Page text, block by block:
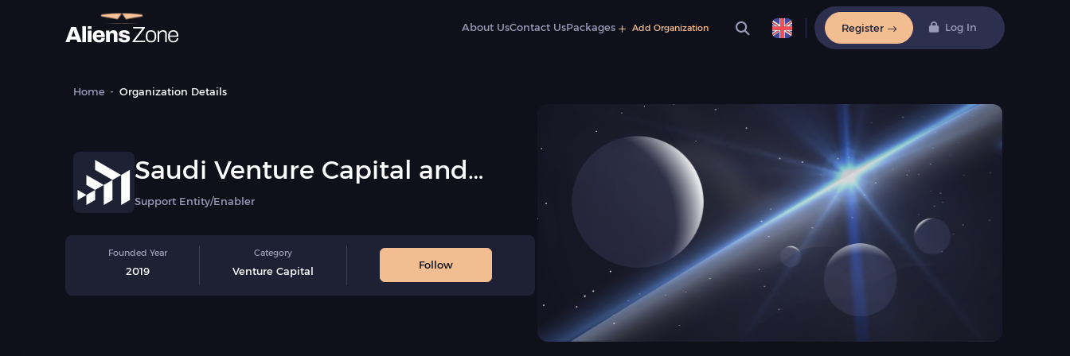
About UsContact UsPackages Add Organization Register Log In
Home Organization Details
Saudi Venture Capital and
Private Equity Association
(VCPEA)
Support Entity/Enabler
Founded Year
2019
Category
Venture Capital Follow